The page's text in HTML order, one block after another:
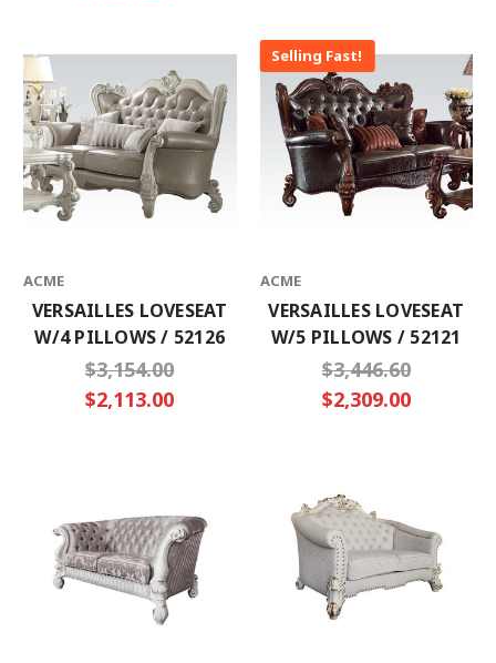
ACME
VERSAILLES LOVESEAT
W/4 PILLOWS / 52126
$3,154.00
$2,113.00
Selling Fast!
ACME
VERSAILLES LOVESEAT
W/5 PILLOWS / 52121
$3,446.60
$2,309.00